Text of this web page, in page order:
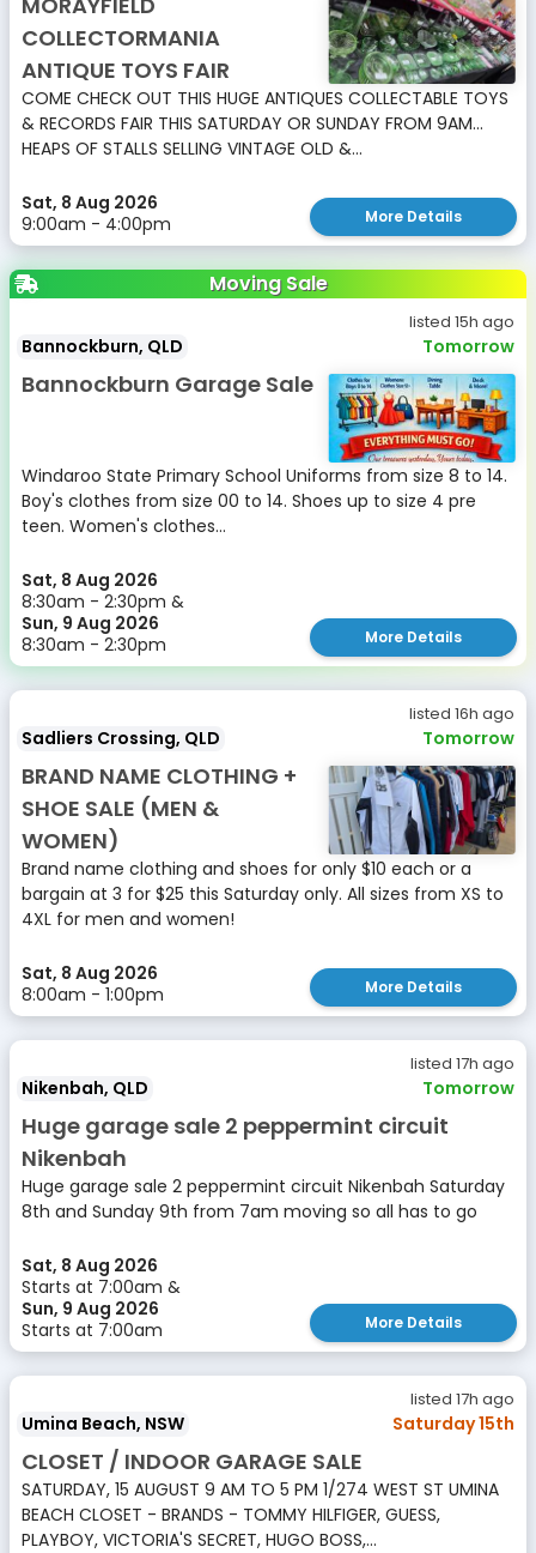
COLLECTORMANIA
ANTIQUE TOYS FAIR
COME CHECK OUT THIS HUGE ANTIQUES COLLECTABLE TOYS
& RECORDS FAIR THIS SATURDAY OR SUNDAY FROM 9AM...
HEAPS OF STALLS SELLING VINTAGE OLD &...
Sat, 8 Aug 2026
9:00am - 4:00pm
More Details
Moving Sale
listed 15h ago
Bannockburn, QLD Tomorrow
Bannockburn Garage Sale
Windaroo State Primary School Uniforms from size 8 to 14.
Boy's clothes from size 00 to 14. Shoes up to size 4 pre
teen. Women's clothes...
Sat, 8 Aug 2026
8:30am - 2:30pm &
Sun, 9 Aug 2026
8:30am - 2:30pm
More Details
listed 16h ago
Sadliers Crossing, QLD Tomorrow
BRAND NAME CLOTHING +
SHOE SALE (MEN &
WOMEN)
Brand name clothing and shoes for only $10 each or a
bargain at 3 for $25 this Saturday only. All sizes from XS to
4XL for men and women!
Sat, 8 Aug 2026
8:00am - 1:00pm
More Details
listed 17h ago
Nikenbah, QLD Tomorrow
Huge garage sale 2 peppermint circuit
Nikenbah
Huge garage sale 2 peppermint circuit Nikenbah Saturday
8th and Sunday 9th from 7am moving so all has to go
Sat, 8 Aug 2026
Starts at 7:00am &
Sun, 9 Aug 2026
Starts at 7:00am
More Details
listed 17h ago
Umina Beach, NSW Saturday 15th
CLOSET / INDOOR GARAGE SALE
SATURDAY, 15 AUGUST 9 AM TO 5 PM 1/274 WEST ST UMINA
BEACH CLOSET - BRANDS - TOMMY HILFIGER, GUESS,
PLAYBOY, VICTORIA'S SECRET, HUGO BOSS,...